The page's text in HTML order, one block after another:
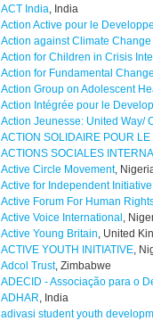
ACT India, India
Action Active pour le
Action against Climate
Action for Children in Crisis
Action for Fundamental
Action Group on Adolescent
Action Intégrée pour le
Action Jeunesse: United Way/
ACTION SOLIDAIRE POUR
ACTIONS SOCIALES
Active Circle Movement,
Active for Independent Initiative
Active Forum For Human
Active Voice International ,
Active Young Britain, United
ACTIVE YOUTH INITIATIVE,
Adcol Trust, Zimbabwe
ADECID - Associação para o
ADHAR, India
adivasi student youth